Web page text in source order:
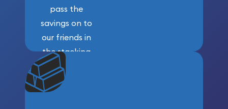
pass the
savings on to
our friends in
the stacking
community. We
won’t forget
who got us